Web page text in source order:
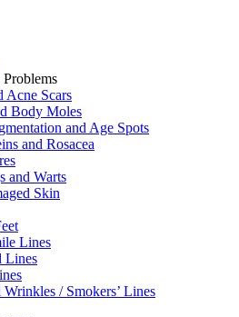
Acne Scars
Body Moles
and Age Spots
and Rosacea
and Warts
Skin
Lines
Lines
/ Smokers’ Lines